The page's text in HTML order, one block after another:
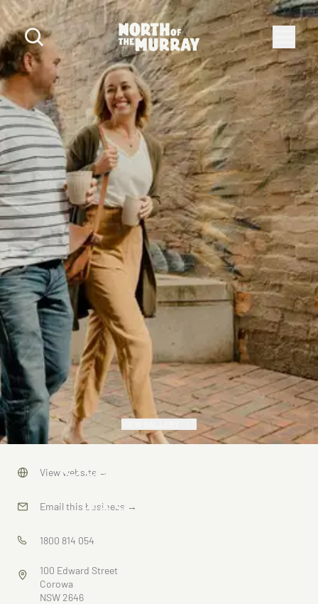
Corowa and
Howlong
Trails
View website →
Email this business →
1800 814 054
100 Edward Street
Corowa
NSW 2646